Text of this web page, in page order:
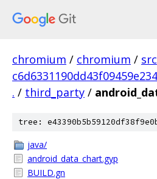
chromium / chromium / src
. / third_party /
tree:
java/
android_data_chart.gyp
BUILD.gn